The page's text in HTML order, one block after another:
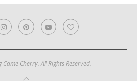
Cherry. All Rights Reserved.